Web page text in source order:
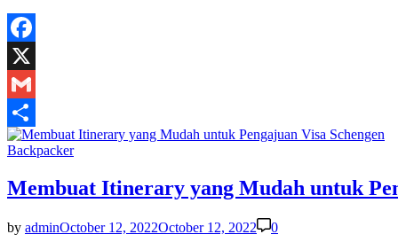
Facebook
X
Gmail
Share
Posted
Backpacker
Membuat Itinerary yang Mudah untuk
by adminOctober 12, 2022October 12, 2022 0